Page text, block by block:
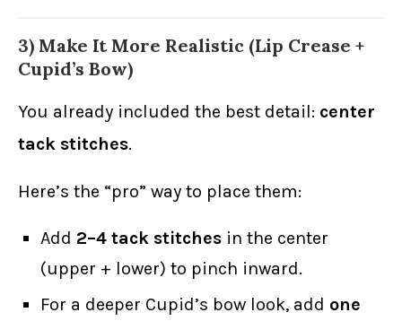
3) Make It More Realistic (Lip Crease +
Cupid’s Bow)
You already included the best detail: center
tack stitches.
Here’s the “pro” way to place them:
Add 2–4 tack stitches in the center
(upper + lower) to pinch inward.
For a deeper Cupid’s bow look, add one